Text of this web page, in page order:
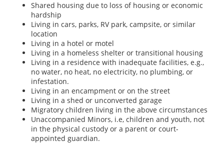
Shared housing due to loss of housing or economic
hardship
Living in cars, parks, RV park, campsite, or similar
location
Living in a hotel or motel
Living in a homeless shelter or transitional housing
Living in a residence with inadequate facilities, e.g.,
no water, no heat, no electricity, no plumbing, or
infestation.
Living in an encampment or on the street
Living in a shed or unconverted garage
Migratory children living in the above circumstances
Unaccompanied Minors, i.e, children and youth, not
in the physical custody or a parent or court-
appointed guardian.